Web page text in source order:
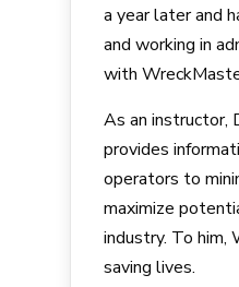
a year later and
and working in
with
As an instructor,
provides
operators to
maximize
industry. To him,
saving lives.